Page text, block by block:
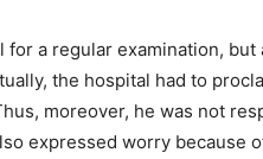
a regular examination,
the hospital had to
moreover, he was not
expressed worry because